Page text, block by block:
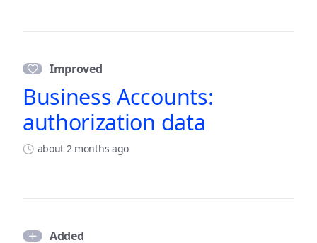
Improved
Business Accounts:
authorization data
about 2 months ago
Added